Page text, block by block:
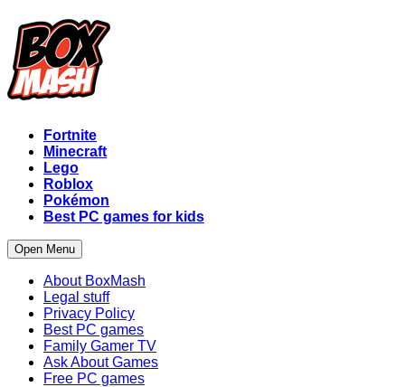
Fortnite
Minecraft
Lego
Roblox
Pokémon
Best PC games for kids
Open Menu
About BoxMash
Legal stuff
Privacy Policy
Best PC games
Family Gamer TV
Ask About Games
Free PC games